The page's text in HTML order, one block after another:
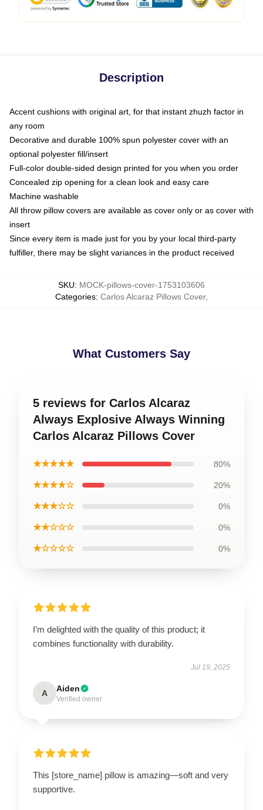
Description
Accent cushions with original art, for that instant zhuzh factor in
any room
Decorative and durable 100% spun polyester cover with an
optional polyester fill/insert
Full-color double-sided design printed for you when you order
Concealed zip opening for a clean look and easy care
Machine washable
All throw pillow covers are available as cover only or as cover with
insert
Since every item is made just for you by your local third-party
fulfiller, there may be slight variances in the product received
SKU: MOCK-pillows-cover-1753103606
Categories: Carlos Alcaraz Pillows Cover,
What Customers Say
5 reviews for Carlos Alcaraz
Always Explosive Always Winning
Carlos Alcaraz Pillows Cover
★★★★★ 80%
★★★★☆ 20%
★★★☆☆ 0%
★★☆☆☆ 0%
★☆☆☆☆ 0%
I’m delighted with the quality of this product; it
combines functionality with durability.
Jul 19, 2025
A Aiden
Verified owner
This [store_name] pillow is amazing—soft and very
supportive.